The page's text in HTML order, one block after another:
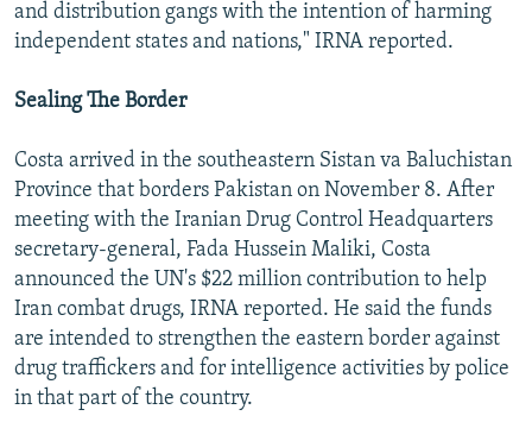
and distribution gangs with the intention of harming
independent states and nations," IRNA reported.
Sealing The Border
Costa arrived in the southeastern Sistan va Baluchistan
Province that borders Pakistan on November 8. After
meeting with the Iranian Drug Control Headquarters
secretary-general, Fada Hussein Maliki, Costa
announced the UN's $22 million contribution to help
Iran combat drugs, IRNA reported. He said the funds
are intended to strengthen the eastern border against
drug traffickers and for intelligence activities by police
in that part of the country.